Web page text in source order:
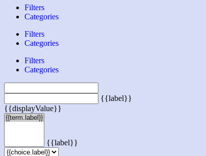
Filters
Categories
Filters
Categories
Filters
Categories
{{label}}
{{displayValue}}
{{label}}